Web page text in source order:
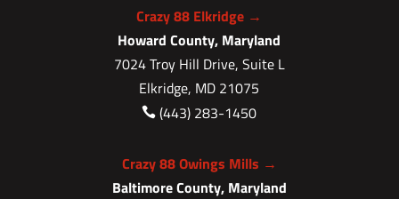
Crazy 88 Elkridge →
Howard County, Maryland
7024 Troy Hill Drive, Suite L
Elkridge, MD 21075
 (443) 283-1450
Crazy 88 Owings Mills →
Baltimore County, Maryland